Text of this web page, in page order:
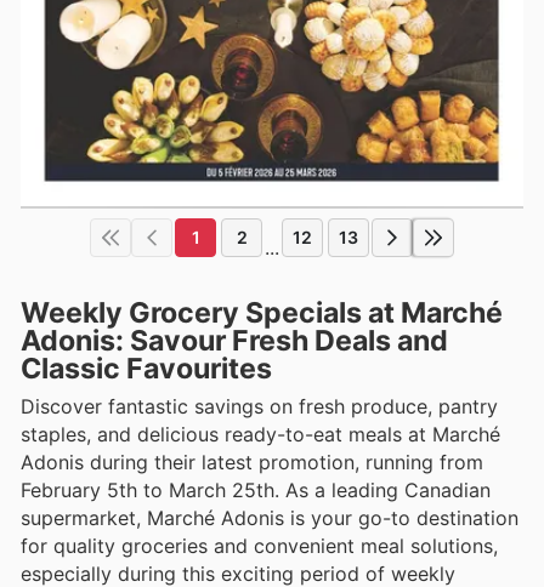
1 2 ... 12 13
Weekly Grocery Specials at Marché
Adonis: Savour Fresh Deals and
Classic Favourites
Discover fantastic savings on fresh produce, pantry
staples, and delicious ready-to-eat meals at Marché
Adonis during their latest promotion, running from
February 5th to March 25th. As a leading Canadian
supermarket, Marché Adonis is your go-to destination
for quality groceries and convenient meal solutions,
especially during this exciting period of weekly